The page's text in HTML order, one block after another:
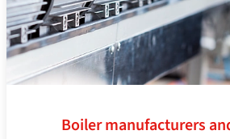
Boiler manufacturers